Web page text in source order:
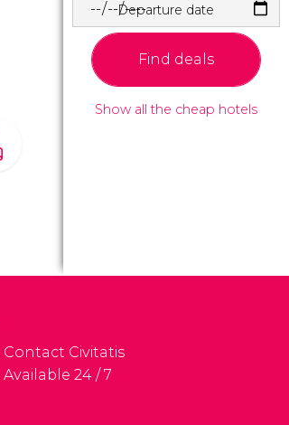
Departure date
Find deals
Show all the cheap hotels
Contact Civitatis
Available 24 / 7